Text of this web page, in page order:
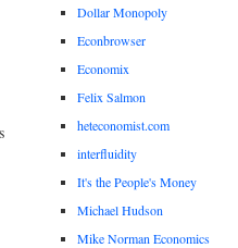
Dollar Monopoly
Econbrowser
Economix
Felix Salmon
heteconomist.com
interfluidity
It's the People's Money
Michael Hudson
Mike Norman Economics